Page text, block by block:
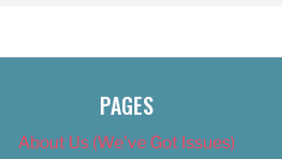
PAGES
About Us (We’ve Got Issues)